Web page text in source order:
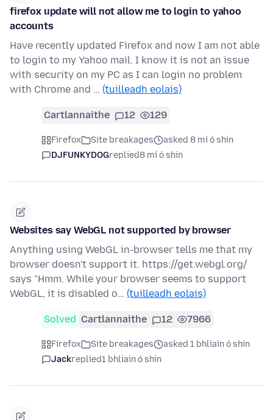
firefox update will not allow me to login to yahoo
accounts
Have recently updated Firefox and now I am not able
to login to my Yahoo mail. I know it is not an issue
with security on my PC as I can login no problem
with Chrome and … (tuilleadh eolais)
Cartlannaithe 12 129
Firefox Site breakages
asked 8 mí ó shin
DJFUNKYDOGreplied8 mí ó shin
Websites say WebGL not supported by browser
Anything using WebGL in-browser tells me that my
browser doesn't support it. https://get.webgl.org/
says "Hmm. While your browser seems to support
WebGL, it is disabled o… (tuilleadh eolais)
Solved Cartlannaithe 12 7966
Firefox Site breakages
asked 1 bhliain ó shin
Jackreplied1 bhliain ó shin